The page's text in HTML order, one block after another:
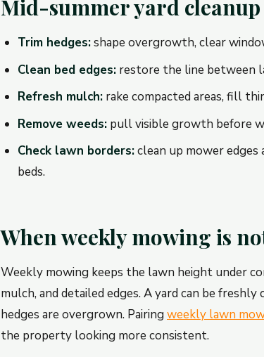
Mid-summer yard
Trim hedges:shape overgrowth, clear
Clean bed edges:restore the line between
Refresh mulch:rake compacted areas, fill
Remove weeds:pull visible growth before
Check lawn borders:clean up mower edges
beds.
When weekly mowing is
Weekly mowing keeps the lawn height under
mulch, and detailed edges. A yard can be
hedges are overgrown. Pairing weekly lawn
the property looking more consistent.